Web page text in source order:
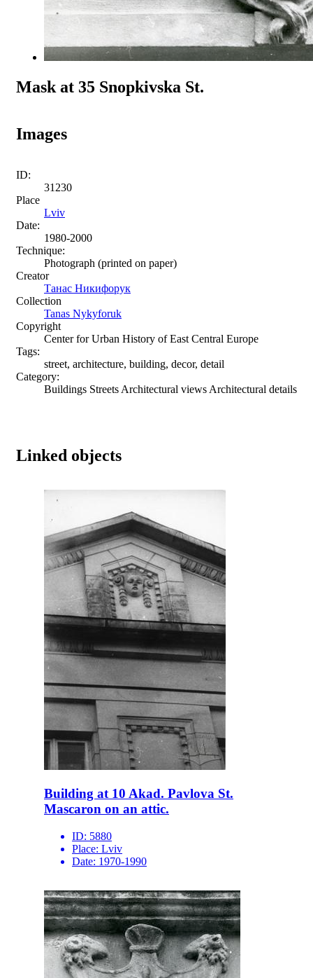
Mask at 35 Snopkivska St.
Images
ID:
31230
Place
Lviv
Date:
1980-2000
Technique:
Photograph (printed on paper)
Creator
Танас Никифорук
Collection
Tanas Nykyforuk
Copyright
Center for Urban History of East Central Europe
Tags:
street, architecture, building, decor, detail
Category:
Buildings Streets Architectural views Architectural details
Linked objects
Building at 10 Akad. Pavlova St.
Mascaron on an attic.
ID: 5880
Place: Lviv
Date: 1970-1990